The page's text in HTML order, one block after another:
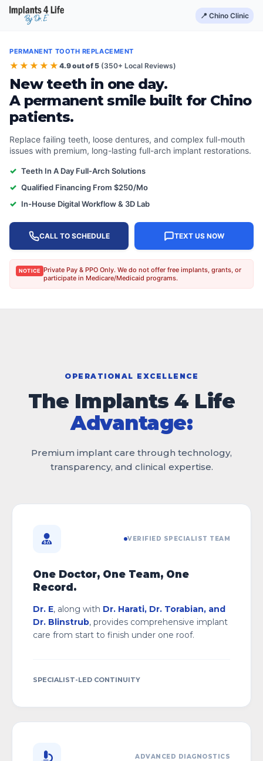
📍 Chino Clinic
PERMANENT TOOTH REPLACEMENT
★★★★★ 4.9 out of 5 (350+ Local Reviews)
New teeth in one day.
A permanent smile built for Chino
patients.
Replace failing teeth, loose dentures, and complex full-mouth
issues with premium, long-lasting full-arch implant restorations.
✓ Teeth In A Day Full-Arch Solutions
✓ Qualified Financing From $250/Mo
✓ In-House Digital Workflow & 3D Lab
CALL TO SCHEDULE TEXT US NOW
NOTICE Private Pay & PPO Only. We do not offer free implants, grants, or
participate in Medicare/Medicaid programs.
OPERATIONAL EXCELLENCE
The Implants 4 Life
Advantage:
Premium implant care through technology,
transparency, and clinical expertise.
VERIFIED SPECIALIST TEAM
One Doctor, One Team, One
Record.
Dr. E, along with Dr. Harati, Dr. Torabian, and
Dr. Blinstrub, provides comprehensive implant
care from start to finish under one roof.
SPECIALIST-LED CONTINUITY
ADVANCED DIAGNOSTICS